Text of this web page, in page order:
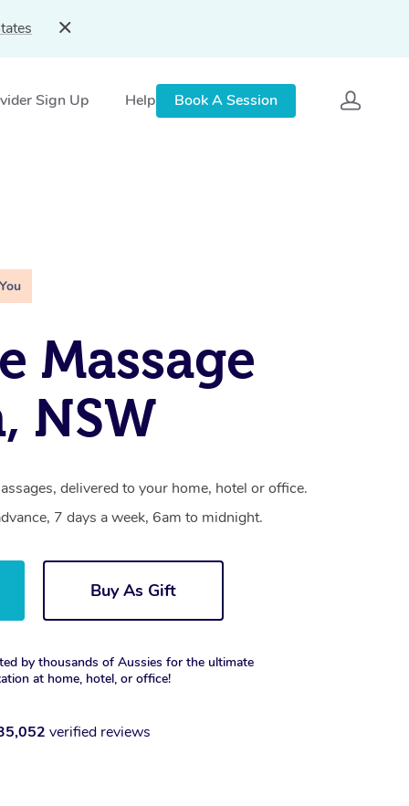
Sign Up Help Book A Session
Massage
NSW
delivered to your home, hotel or office.
7 days a week, 6am to midnight.
Buy As Gift
by thousands of Aussies for the ultimate
at home, hotel, or office!
verified reviews